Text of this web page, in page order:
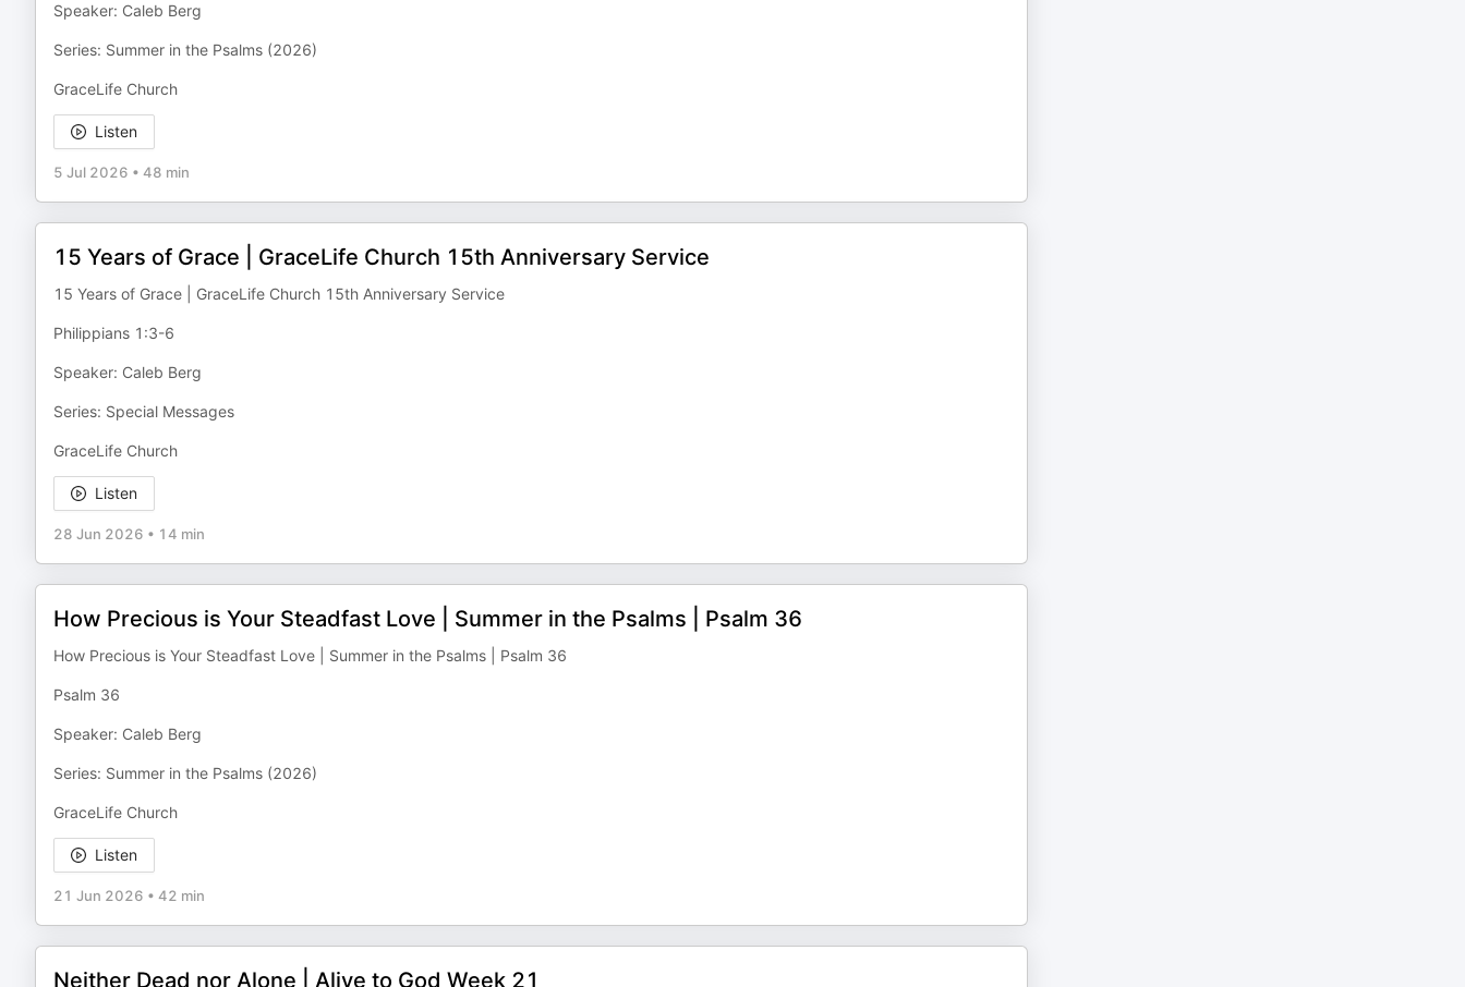
Speaker: Caleb Berg
Series: Summer in the Psalms (2026)
GraceLife Church
Listen
5 Jul 2026 • 48 min
15 Years of Grace | GraceLife Church 15th Anniversary Service
15 Years of Grace | GraceLife Church 15th Anniversary Service
Philippians 1:3-6
Speaker: Caleb Berg
Series: Special Messages
GraceLife Church
Listen
28 Jun 2026 • 14 min
How Precious is Your Steadfast Love | Summer in the Psalms | Psalm 36
How Precious is Your Steadfast Love | Summer in the Psalms | Psalm 36
Psalm 36
Speaker: Caleb Berg
Series: Summer in the Psalms (2026)
GraceLife Church
Listen
21 Jun 2026 • 42 min
Neither Dead nor Alone | Alive to God Week 21